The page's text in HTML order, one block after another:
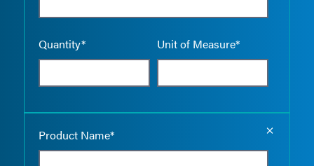
Quantity* Unit of Measure*
Product Name*